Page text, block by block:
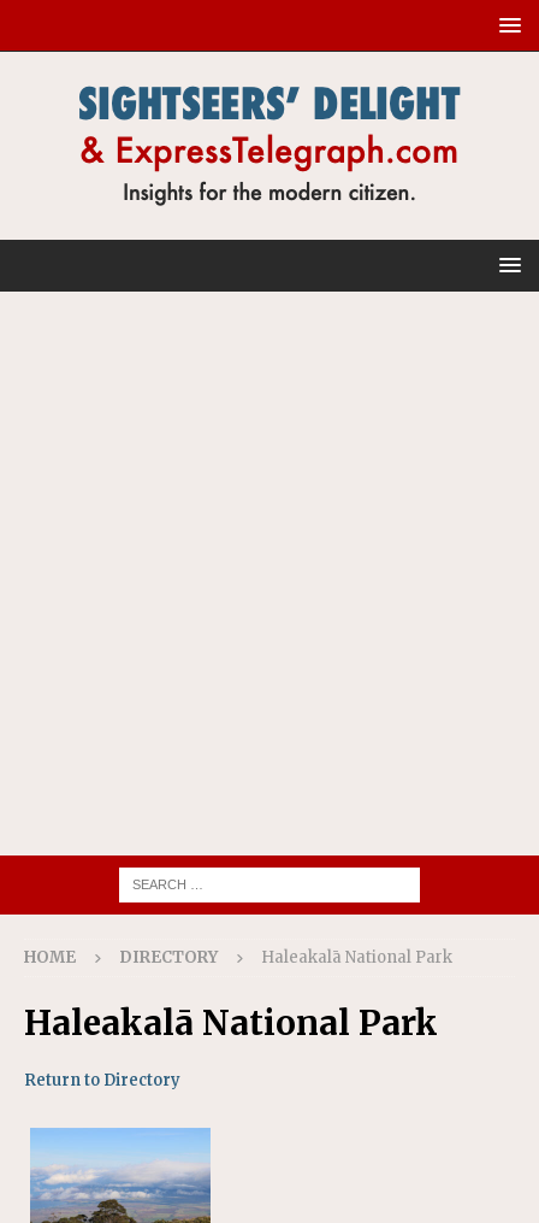
HOME DIRECTORY Haleakalā National Park
Haleakalā National Park
Return to Directory